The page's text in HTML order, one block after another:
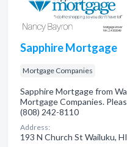
Sapphire Mortgage
Mortgage Companies
Sapphire Mortgage from
Mortgage Companies.
(808) 242-8110
Address:
193 N Church St Wailuku, HI